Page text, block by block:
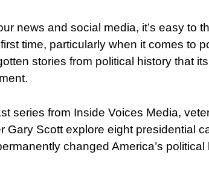
news and social media, it’s easy to
time, particularly when it comes to
stories from political history that
series from Inside Voices Media,
Gary Scott explore eight presidential
changed America’s